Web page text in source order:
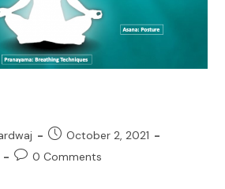
October 2, 2021
0 Comments